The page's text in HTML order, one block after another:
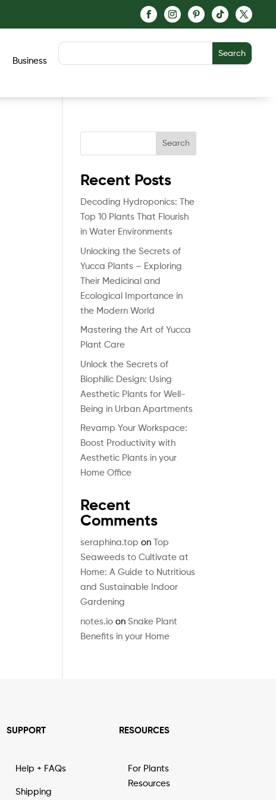
Business
Search
Recent Posts
Decoding Hydroponics: The
Top 10 Plants That Flourish
in Water Environments
Unlocking the Secrets of
Yucca Plants – Exploring
Their Medicinal and
Ecological Importance in
the Modern World
Mastering the Art of Yucca
Plant Care
Unlock the Secrets of
Biophilic Design: Using
Aesthetic Plants for Well-
Being in Urban Apartments
Revamp Your Workspace:
Boost Productivity with
Aesthetic Plants in your
Home Office
Recent
Comments
seraphina.top on
Top
Seaweeds to Cultivate at
Home: A Guide to Nutritious
and Sustainable Indoor
Gardening
notes.io onSnake Plant
Benefits in your Home
SUPPORT
Help + FAQs
Shipping
RESOURCES
For Plants
Resources